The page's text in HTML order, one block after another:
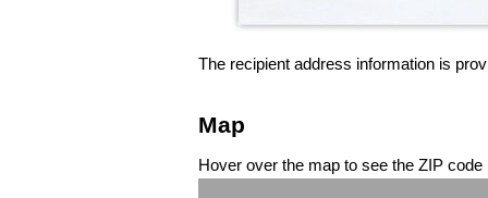
The recipient address information is
Map
Hover over the map to see the ZIP code